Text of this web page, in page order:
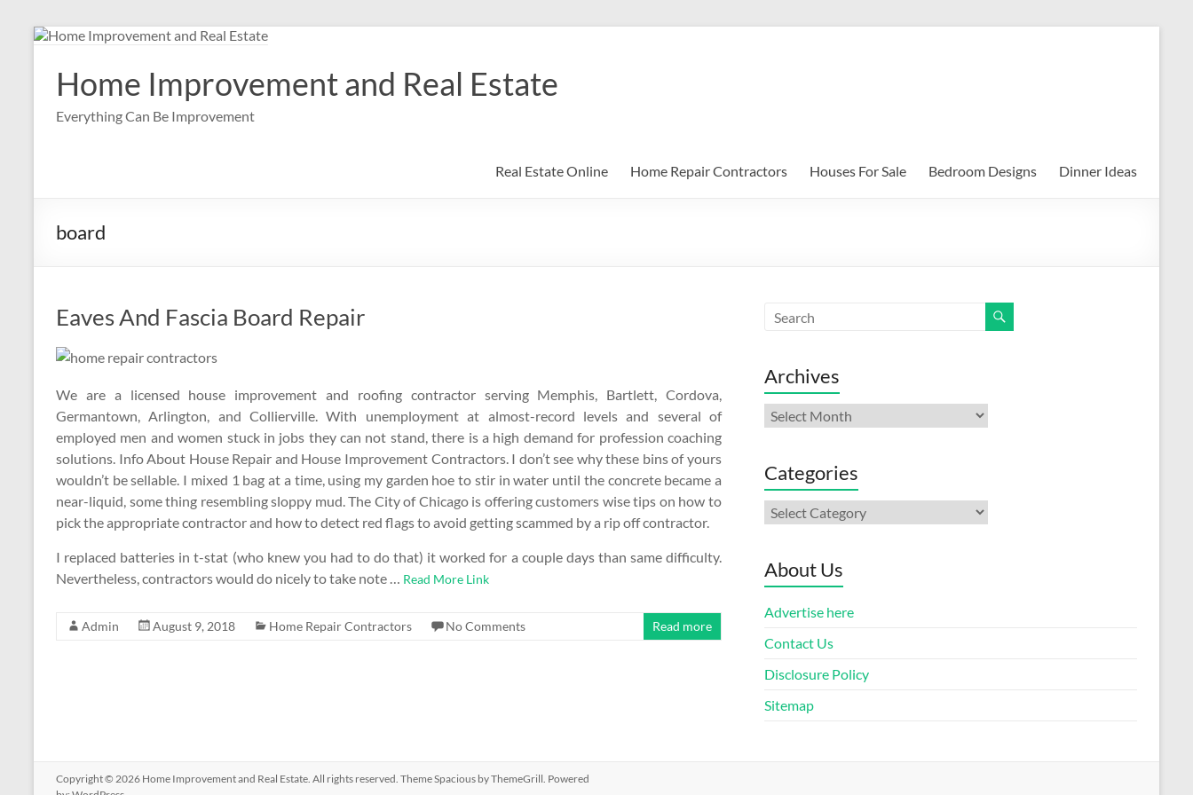
Skip
contentHome Improvement and Real Estate
Everything Can Be Improvement
Real Estate Online Home Repair Contractors Houses For Sale Bedroom Designs Dinner Ideas
board
Eaves And Fascia Board Repair
We are a licensed house improvement and roofing contractor serving Memphis, Bartlett, Cordova,
Germantown, Arlington, and Collierville. With unemployment at almost-record levels and several of
employed men and women stuck in jobs they can not stand, there is a high demand for profession coaching
solutions. Info About House Repair and House Improvement Contractors. I don’t see why these bins of yours
wouldn’t be sellable. I mixed 1 bag at a time, using my garden hoe to stir in water until the concrete became a
near-liquid, some thing resembling sloppy mud. The City of Chicago is offering customers wise tips on how to
pick the appropriate contractor and how to detect red flags to avoid getting scammed by a rip off contractor.
I replaced batteries in t-stat (who knew you had to do that) it worked for a couple days than same difficulty.
Nevertheless, contractors would do nicely to take note … Read More Link
Admin August 9, 2018 Home Repair Contractors No Comments Read more
Archives
Archives
Categories
Categories
About Us
Advertise here
Contact Us
Disclosure Policy
Sitemap
Copyright © 2026 Home Improvement and Real Estate. All rights reserved. ThemeSpacious by ThemeGrill. Powered